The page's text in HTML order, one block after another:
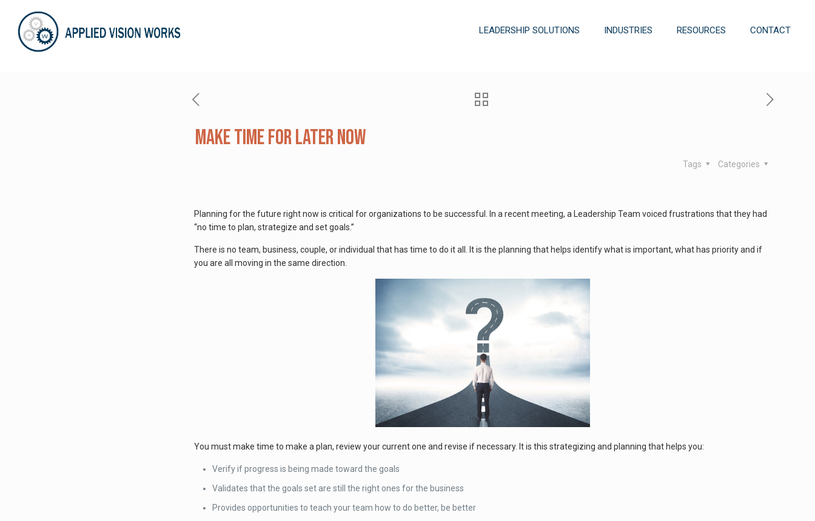
LEADERSHIP SOLUTIONS INDUSTRIES RESOURCES CONTACT
Make Time for Later Now
Categories
Tags
Planning for the future right now is critical for organizations to be successful. In a recent meeting, a Leadership Team voiced frustrations that they had
“no time to plan, strategize and set goals.”
There is no team, business, couple, or individual that has time to do it all. It is the planning that helps identify what is important, what has priority and if
you are all moving in the same direction.
You must make time to make a plan, review your current one and revise if necessary. It is this strategizing and planning that helps you:
Verify if progress is being made toward the goals
Validates that the goals set are still the right ones for the business
Provides opportunities to teach your team how to do better, be better